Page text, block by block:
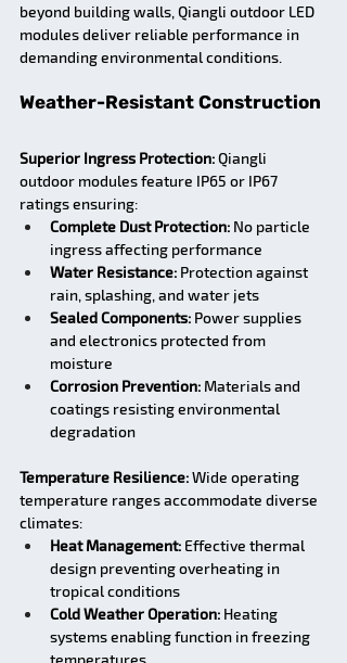
beyond building walls, Qiangli outdoor LED
modules deliver reliable performance in
demanding environmental conditions.
Weather-Resistant Construction
Superior Ingress Protection: Qiangli
outdoor modules feature IP65 or IP67
ratings ensuring:
Complete Dust Protection: No particle
ingress affecting performance
Water Resistance: Protection against
rain, splashing, and water jets
Sealed Components: Power supplies
and electronics protected from
moisture
Corrosion Prevention: Materials and
coatings resisting environmental
degradation
Temperature Resilience: Wide operating
temperature ranges accommodate diverse
climates:
Heat Management: Effective thermal
design preventing overheating in
tropical conditions
Cold Weather Operation: Heating
systems enabling function in freezing
temperatures